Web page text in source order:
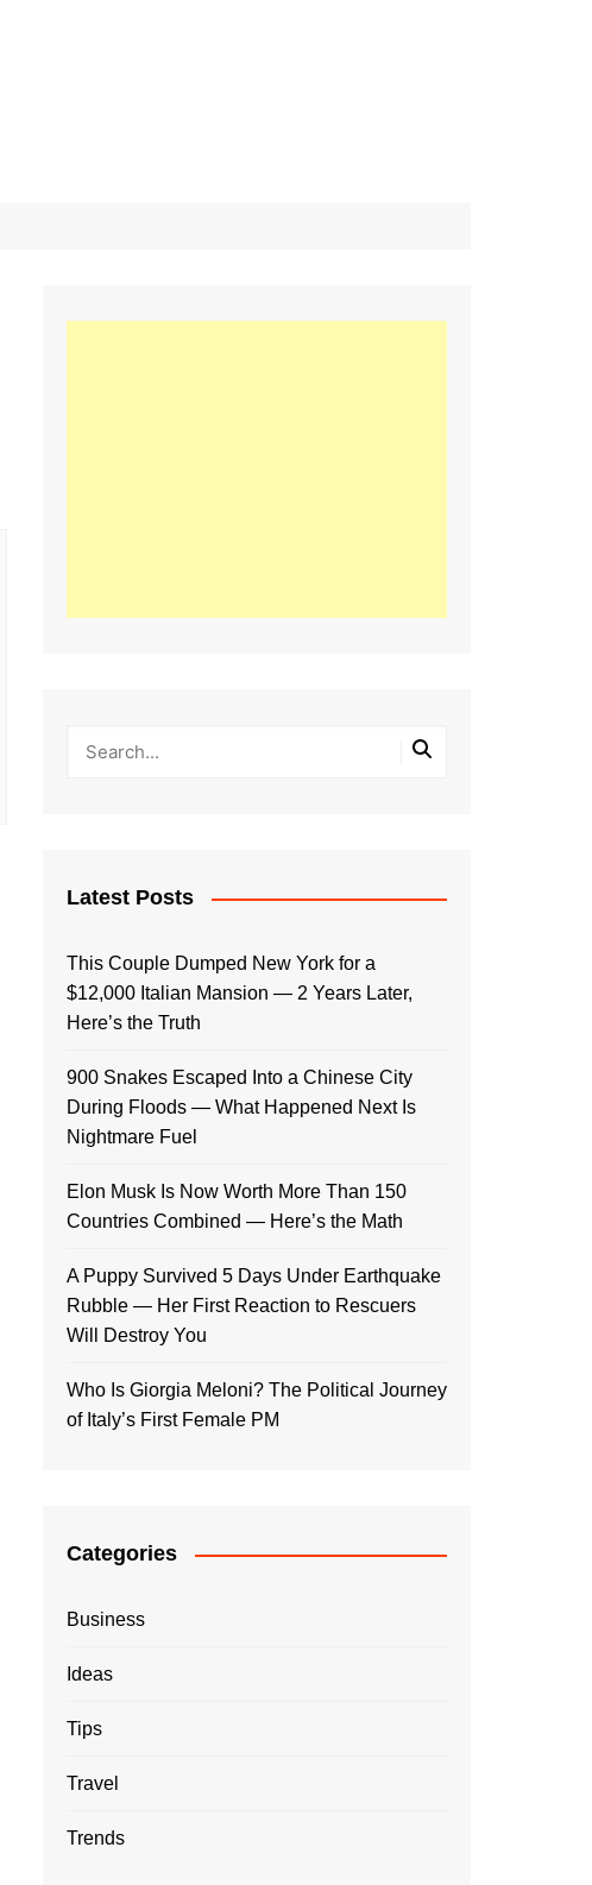
Latest Posts
This Couple Dumped New York for a
$12,000 Italian Mansion — 2 Years Later,
Here’s the Truth
900 Snakes Escaped Into a Chinese City
During Floods — What Happened Next Is
Nightmare Fuel
Elon Musk Is Now Worth More Than 150
Countries Combined — Here’s the Math
A Puppy Survived 5 Days Under Earthquake
Rubble — Her First Reaction to Rescuers
Will Destroy You
Who Is Giorgia Meloni? The Political Journey
of Italy’s First Female PM
Categories
Business
Ideas
Tips
Travel
Trends